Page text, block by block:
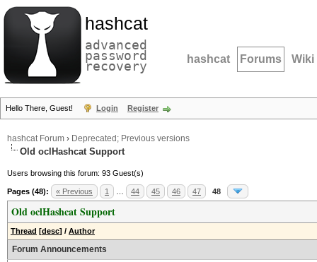
hashcat
advanced
password
recovery hashcat Forums Wiki
Hello There, Guest! Login Register
hashcat Forum › Deprecated; Previous versions
Old oclHashcat Support
Users browsing this forum: 93 Guest(s)
Pages (48): « Previous 1 44 45 46 47 48
Old oclHashcat Support
Thread [desc] / Author
Forum Announcements